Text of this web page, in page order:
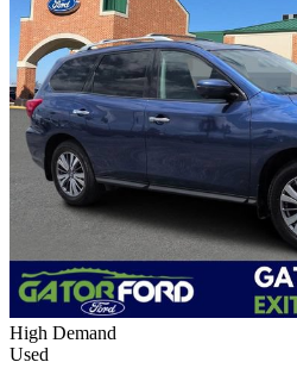
High Demand
Used